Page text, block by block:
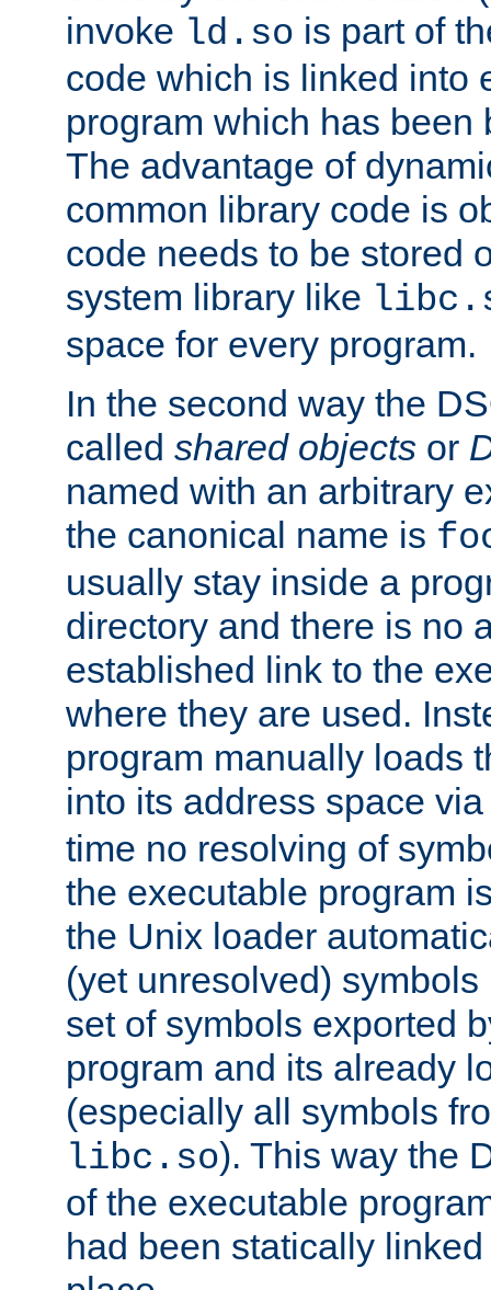
invoke ld.so is part of
code which is linked into
program which has been
The advantage of
common library code is
code needs to be stored
system library like
space for every program.
In the second way the
called shared objects or
named with an arbitrary
the canonical name is
usually stay inside a
directory and there is no
established link to the
where they are used.
program manually loads
into its address space
time no resolving of
the executable program
the Unix loader
(yet unresolved)
set of symbols exported
program and its already
(especially all symbols
libc.so). This way the
of the executable
had been statically